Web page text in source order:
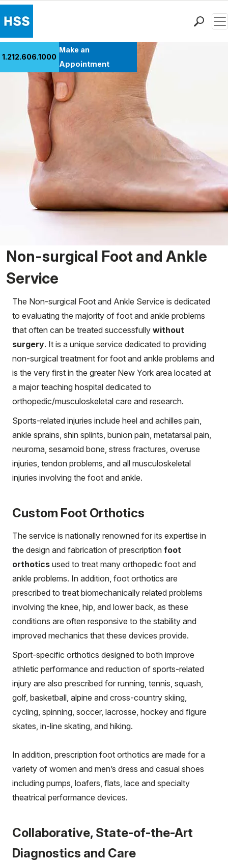
Patient Care
Health Library
Research & Education
Why Choose HSS
MyHSS Sign In
1.212.606.1000
Make an
Appointment
Non-surgical Foot and Ankle
Service
The Non-surgical Foot and Ankle Service is dedicated
to evaluating the majority of foot and ankle problems
that often can be treated successfully without
surgery. It is a unique service dedicated to providing
non-surgical treatment for foot and ankle problems and
is the very first in the greater New York area located at
a major teaching hospital dedicated to
orthopedic/musculoskeletal care and research.
Sports-related injuries include heel and achilles pain,
ankle sprains, shin splints, bunion pain, metatarsal pain,
neuroma, sesamoid bone, stress fractures, overuse
injuries, tendon problems, and all musculoskeletal
injuries involving the foot and ankle.
Custom Foot Orthotics
The service is nationally renowned for its expertise in
the design and fabrication of prescription foot
orthotics used to treat many orthopedic foot and
ankle problems. In addition, foot orthotics are
prescribed to treat biomechanically related problems
involving the knee, hip, and lower back, as these
conditions are often responsive to the stability and
improved mechanics that these devices provide.
Sport-specific orthotics designed to both improve
athletic performance and reduction of sports-related
injury are also prescribed for running, tennis, squash,
golf, basketball, alpine and cross-country skiing,
cycling, spinning, soccer, lacrosse, hockey and figure
skates, in-line skating, and hiking.
In addition, prescription foot orthotics are made for a
variety of women and men’s dress and casual shoes
including pumps, loafers, flats, lace and specialty
theatrical performance devices.
Collaborative, State-of-the-Art
Diagnostics and Care